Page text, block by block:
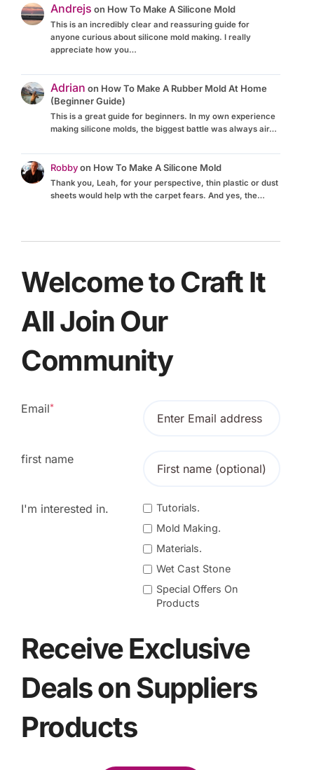
Andrejs on How To Make A Silicone Mold
This is an incredibly clear and reassuring guide for
anyone curious about silicone mold making. I really
appreciate how you…
Adrian on How To Make A Rubber Mold At Home
(Beginner Guide)
This is a great guide for beginners. In my own experience
making silicone molds, the biggest battle was always air…
Robbyon How To Make A Silicone Mold
Thank you, Leah, for your perspective, thin plastic or dust
sheets would help wth the carpet fears. And yes, the…
Welcome to Craft It
All Join Our
Community
Email*
first name
I'm interested in.
Tutorials.
Mold Making.
Materials.
Wet Cast Stone
Special Offers On
Products
Receive Exclusive
Deals on Suppliers
Products